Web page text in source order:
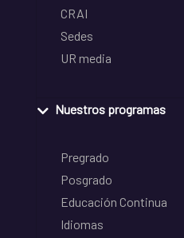
CRAI
Sedes
UR media
Nuestros programas
Pregrado
Posgrado
Educación Continua
Idiomas